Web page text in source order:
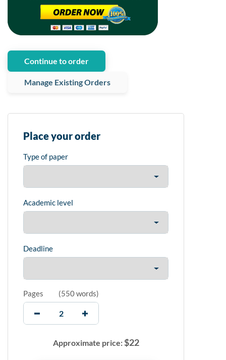
Continue to order
Manage Existing Orders
Place your order
Type of paper
Academic level
Deadline
Pages (550 words)
Approximate price:$22